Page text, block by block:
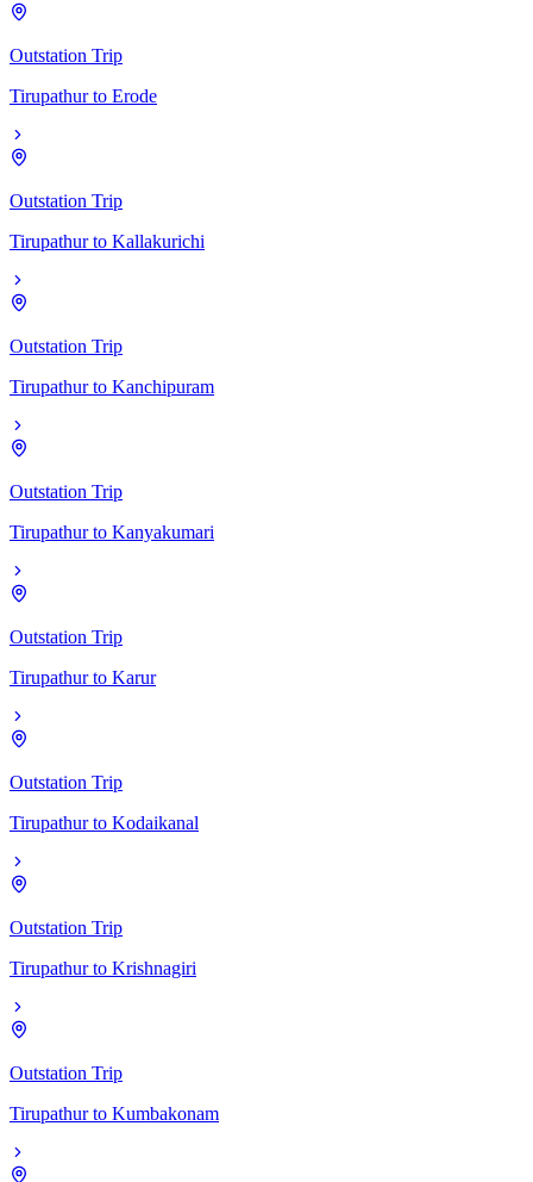
Outstation Trip
Tirupathur to Erode
Outstation Trip
Tirupathur to Kallakurichi
Outstation Trip
Tirupathur to Kanchipuram
Outstation Trip
Tirupathur to Kanyakumari
Outstation Trip
Tirupathur to Karur
Outstation Trip
Tirupathur to Kodaikanal
Outstation Trip
Tirupathur to Krishnagiri
Outstation Trip
Tirupathur to Kumbakonam